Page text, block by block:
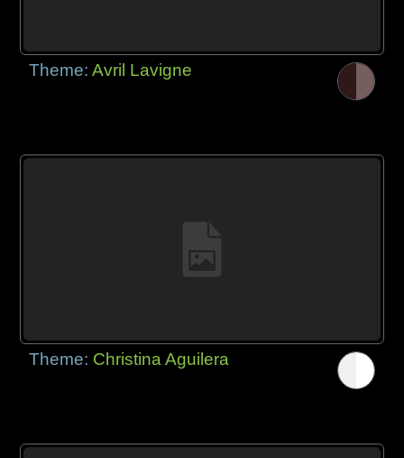
Theme:Avril Lavigne
Theme: Christina Aguilera